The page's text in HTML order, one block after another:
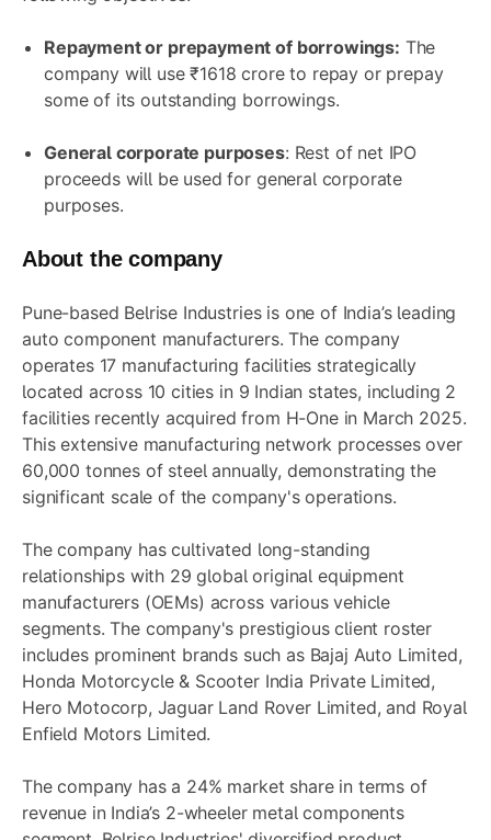
Repayment or prepayment of borrowings: The
company will use ₹1618 crore to repay or prepay
some of its outstanding borrowings.
General corporate purposes: Rest of net IPO
proceeds will be used for general corporate
purposes.
About the company
Pune-based Belrise Industries is one of India’s leading
auto component manufacturers. The company
operates 17 manufacturing facilities strategically
located across 10 cities in 9 Indian states, including 2
facilities recently acquired from H-One in March 2025.
This extensive manufacturing network processes over
60,000 tonnes of steel annually, demonstrating the
significant scale of the company's operations.
The company has cultivated long-standing
relationships with 29 global original equipment
manufacturers (OEMs) across various vehicle
segments. The company's prestigious client roster
includes prominent brands such as Bajaj Auto Limited,
Honda Motorcycle & Scooter India Private Limited,
Hero Motocorp, Jaguar Land Rover Limited, and Royal
Enfield Motors Limited.
The company has a 24% market share in terms of
revenue in India’s 2-wheeler metal components